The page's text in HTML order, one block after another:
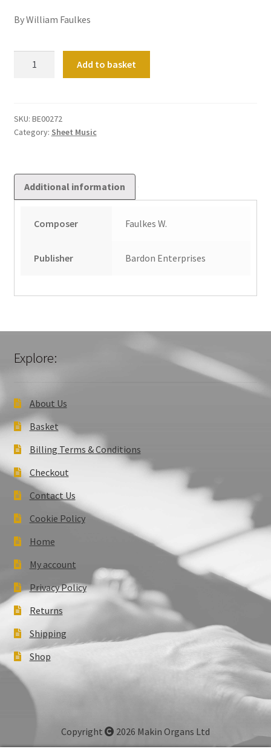
By William Faulkes
(Op.
138/2)
Add to basket
SKU: BE00272
Category: Sheet Music
Additional information
Composer Faulkes W.
Publisher Bardon Enterprises
Explore:
About Us
Basket
Billing Terms & Conditions
Checkout
Contact Us
Cookie Policy
Home
My account
Privacy Policy
Returns
Shipping
Shop
Copyright 2026 Makin Organs Ltd